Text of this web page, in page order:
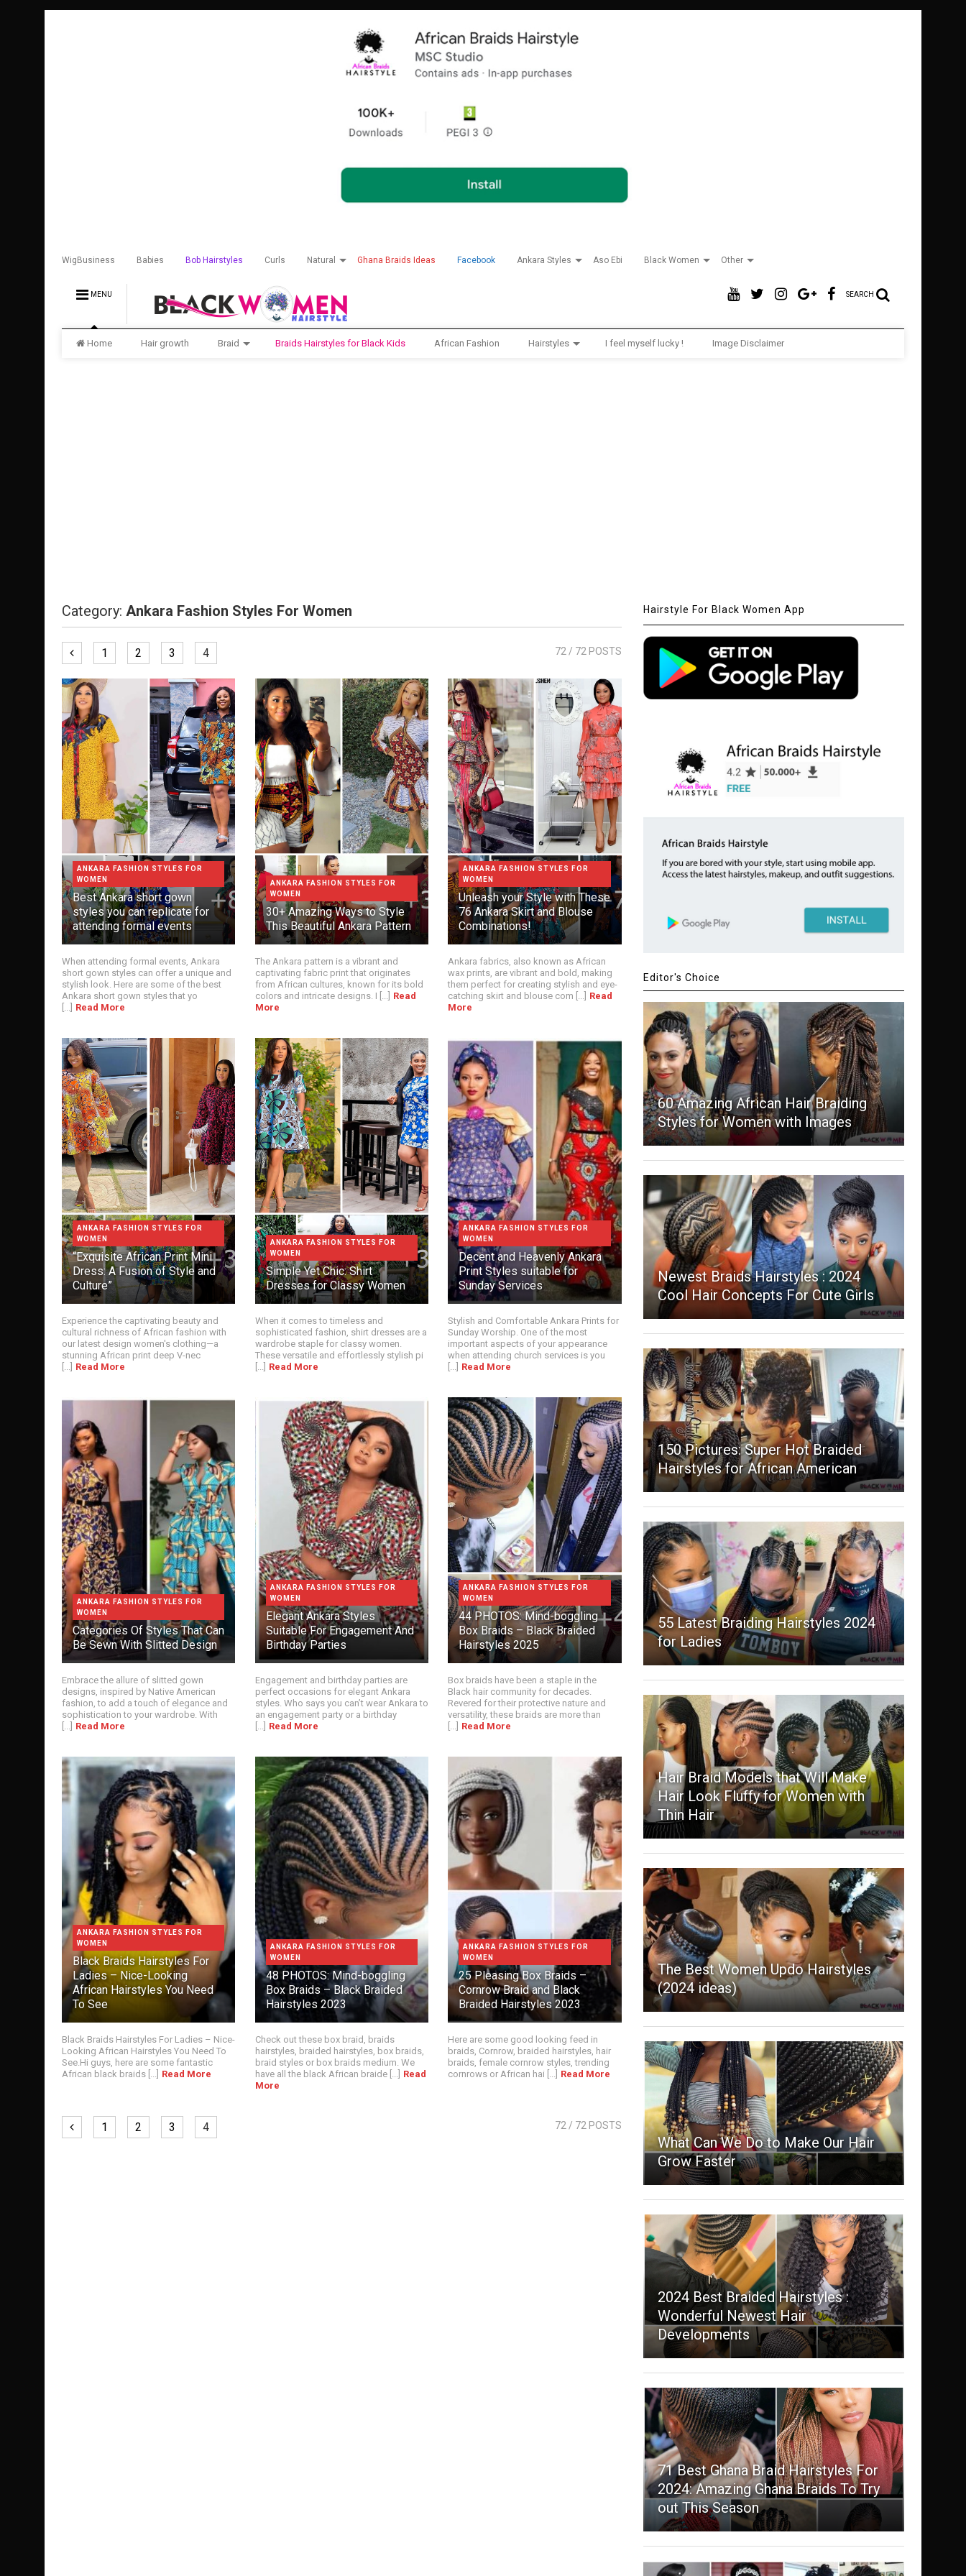
WigBusiness Babies Bob Hairstyles Curls Natural Ghana Braids Ideas Facebook Ankara Styles Aso Ebi Black Women Other
MENU SEARCH
Home Hair growth Braid Braids Hairstyles for Black Kids African Fashion Hairstyles I feel myself lucky ! Image Disclaimer
Category: Ankara Fashion Styles For Women
1 2 3 4 72/ 72 POSTS
ANKARA FASHION STYLES FOR
WOMEN
Best Ankara short gown
styles you can replicate for
attending formal events
When attending formal events, Ankara
short gown styles can offer a unique and
stylish look. Here are some of the best
Ankara short gown styles that yo
[...] Read More
ANKARA FASHION STYLES FOR
WOMEN
30+ Amazing Ways to Style
This Beautiful Ankara Pattern
The Ankara pattern is a vibrant and
captivating fabric print that originates
from African cultures, known for its bold
colors and intricate designs. I [...] Read
More
ANKARA FASHION STYLES FOR
WOMEN
Unleash your Style with These
76 Ankara Skirt and Blouse
Combinations!
Ankara fabrics, also known as African
wax prints, are vibrant and bold, making
them perfect for creating stylish and eye-
catching skirt and blouse com [...] Read
More
ANKARA FASHION STYLES FOR
WOMEN
“Exquisite African Print Mini
Dress: A Fusion of Style and
Culture”
Experience the captivating beauty and
cultural richness of African fashion with
our latest design women's clothing—a
stunning African print deep V-nec
[...] Read More
ANKARA FASHION STYLES FOR
WOMEN
Simple Yet Chic: Shirt
Dresses for Classy Women
When it comes to timeless and
sophisticated fashion, shirt dresses are a
wardrobe staple for classy women.
These versatile and effortlessly stylish pi
[...] Read More
ANKARA FASHION STYLES FOR
WOMEN
Decent and Heavenly Ankara
Print Styles suitable for
Sunday Services
Stylish and Comfortable Ankara Prints for
Sunday Worship. One of the most
important aspects of your appearance
when attending church services is you
[...] Read More
ANKARA FASHION STYLES FOR
WOMEN
Categories Of Styles That Can
Be Sewn With Slitted Design
Embrace the allure of slitted gown
designs, inspired by Native American
fashion, to add a touch of elegance and
sophistication to your wardrobe. With
[...] Read More
ANKARA FASHION STYLES FOR
WOMEN
Elegant Ankara Styles
Suitable For Engagement And
Birthday Parties
Engagement and birthday parties are
perfect occasions for elegant Ankara
styles. Who says you can’t wear Ankara to
an engagement party or a birthday
[...] Read More
ANKARA FASHION STYLES FOR
WOMEN
44 PHOTOS: Mind-boggling
Box Braids – Black Braided
Hairstyles 2025
Box braids have been a staple in the
Black hair community for decades.
Revered for their protective nature and
versatility, these braids are more than
[...] Read More
ANKARA FASHION STYLES FOR
WOMEN
Black Braids Hairstyles For
Ladies – Nice-Looking
African Hairstyles You Need
To See
Black Braids Hairstyles For Ladies – Nice-
Looking African Hairstyles You Need To
See.Hi guys, here are some fantastic
African black braids [...] Read More
ANKARA FASHION STYLES FOR
WOMEN
48 PHOTOS: Mind-boggling
Box Braids – Black Braided
Hairstyles 2023
Check out these box braid, braids
hairstyles, braided hairstyles, box braids,
braid styles or box braids medium. We
have all the black African braide [...] Read
More
ANKARA FASHION STYLES FOR
WOMEN
25 Pleasing Box Braids –
Cornrow Braid and Black
Braided Hairstyles 2023
Here are some good looking feed in
braids, Cornrow, braided hairstyles, hair
braids, female cornrow styles, trending
cornrows or African hai [...] Read More
1 2 3 4 72/ 72 POSTS
Hairstyle For Black Women App
Editor's Choice
60 Amazing African Hair Braiding
Styles for Women with Images
Newest Braids Hairstyles : 2024
Cool Hair Concepts For Cute Girls
150 Pictures: Super Hot Braided
Hairstyles for African American
55 Latest Braiding Hairstyles 2024
for Ladies
Hair Braid Models that Will Make
Hair Look Fluffy for Women with
Thin Hair
The Best Women Updo Hairstyles
(2024 ideas)
What Can We Do to Make Our Hair
Grow Faster
2024 Best Braided Hairstyles :
Wonderful Newest Hair
Developments
71 Best Ghana Braid Hairstyles For
2024: Amazing Ghana Braids To Try
out This Season